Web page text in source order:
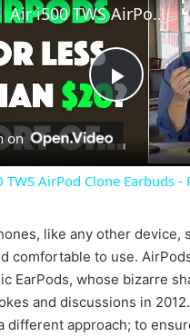
P
l
y
V
Air i500 TWS AirPod Clone Earbuds - REVIEW
on
AirPod Clone Earbuds -
like any other device,
comfortable to use.
EarPods, whose bizarre
and discussions in
different approach; to